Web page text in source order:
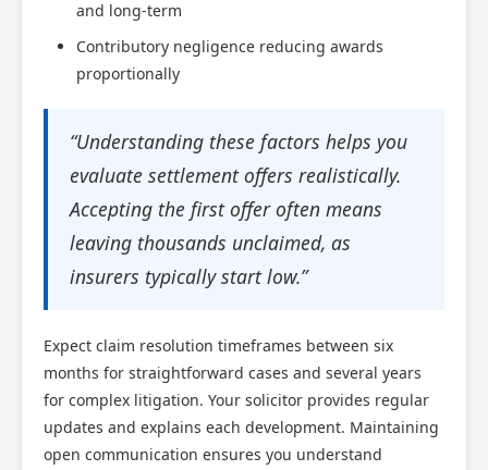
and long-term
Contributory negligence reducing awards
proportionally
“Understanding these factors helps you
evaluate settlement offers realistically.
Accepting the first offer often means
leaving thousands unclaimed, as
insurers typically start low.”
Expect claim resolution timeframes between six
months for straightforward cases and several years
for complex litigation. Your solicitor provides regular
updates and explains each development. Maintaining
open communication ensures you understand